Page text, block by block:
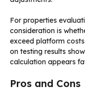
For properties
consideration is
exceed platform
on testing results
calculation appears
Pros and Cons